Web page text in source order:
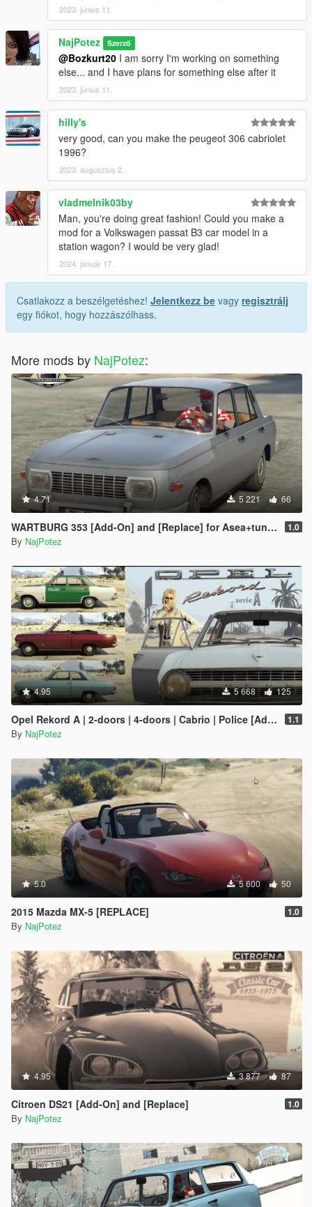
2023. június 11.
NajPotez Szerző
@Bozkurt20 I am sorry I'm working on something
else... and I have plans for something else after it
2023. június 11.
hilly's
very good, can you make the peugeot 306 cabriolet
1996?
2023. augusztus 2.
vladmelnik03by
Man, you're doing great fashion! Could you make a
mod for a Volkswagen passat B3 car model in a
station wagon? I would be very glad!
2024. január 17.
Csatlakozz a beszélgetéshez! Jelentkezz be vagy regisztrálj
egy fiókot, hogy hozzászólhass.
More mods by NajPotez:
4.71 5 221 66
WARTBURG 353 [Add-On] and [Replace] for Asea+tuning parts 1.0
By NajPotez
4.95 5 668 125
Opel Rekord A | 2-doors | 4-doors | Cabrio | Police [Add-On / Replace | Tuning | Liveries | Extras | LODS] 1.1
By NajPotez
5.0 5 600 50
2015 Mazda MX-5 [REPLACE] 1.0
By NajPotez
4.95 3 877 87
Citroen DS21 [Add-On] and [Replace] 1.0
By NajPotez